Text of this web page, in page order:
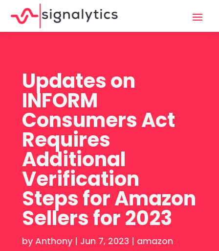
Updates on
INFORM
Consumers Act
Requires
Additional
Verification
Steps for Amazon
Sellers for 2023
by Anthony| Jun 7, 2023 | amazon